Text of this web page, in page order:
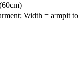
Width = armpit to